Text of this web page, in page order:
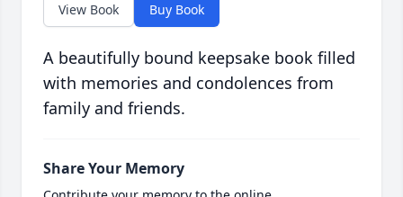
View Book Buy Book
A beautifully bound keepsake book filled
with memories and condolences from
family and friends.
Share Your Memory